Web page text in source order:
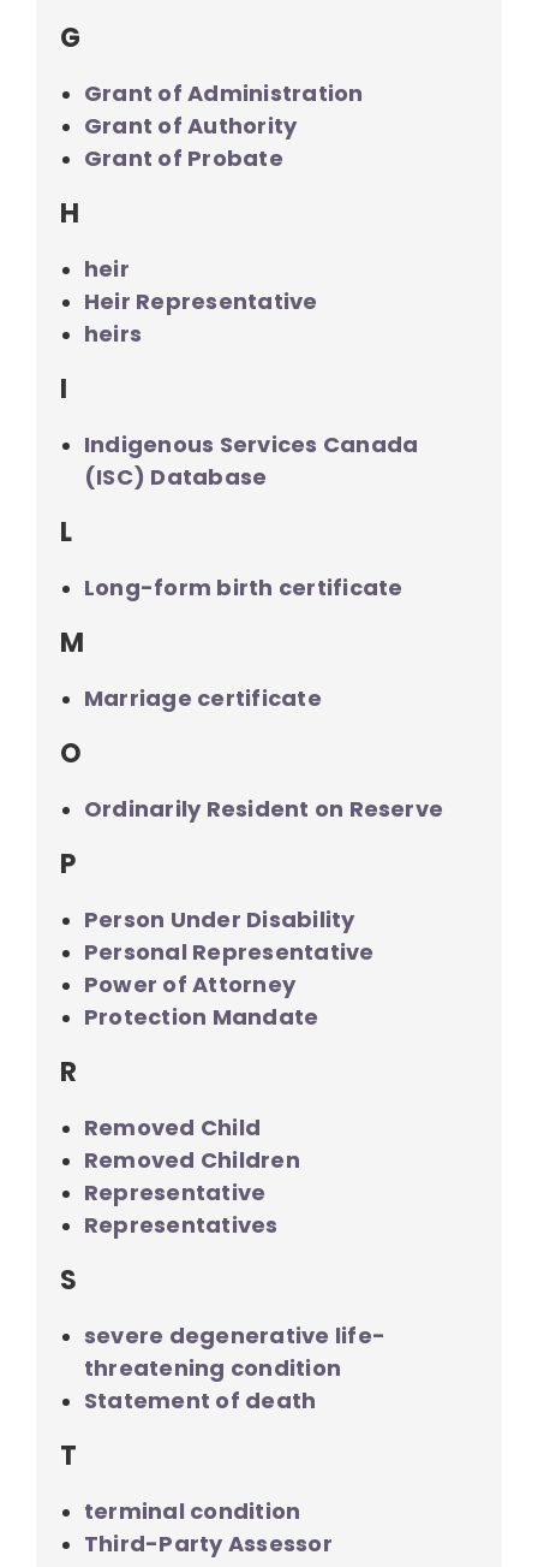
G
Grant of Administration
Grant of Authority
Grant of Probate
H
heir
Heir Representative
heirs
I
Indigenous Services Canada
(ISC) Database
L
Long-form birth certificate
M
Marriage certificate
O
Ordinarily Resident on Reserve
P
Person Under Disability
Personal Representative
Power of Attorney
Protection Mandate
R
Removed Child
Removed Children
Representative
Representatives
S
severe degenerative life-
threatening condition
Statement of death
T
terminal condition
Third-Party Assessor